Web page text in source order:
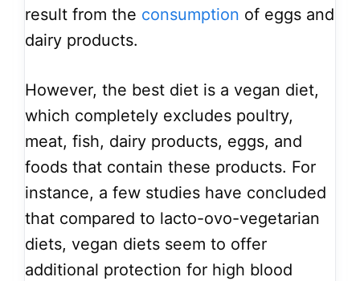
result from the consumption of eggs and
dairy products.
However, the best diet is a vegan diet,
which completely excludes poultry,
meat, fish, dairy products, eggs, and
foods that contain these products. For
instance, a few studies have concluded
that compared to lacto-ovo-vegetarian
diets, vegan diets seem to offer
additional protection for high blood